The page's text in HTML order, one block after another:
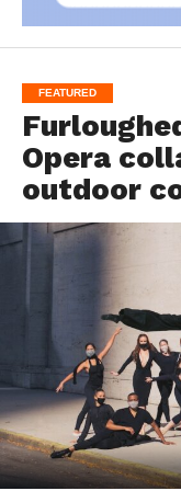
FEATURED
Opera
outdoor